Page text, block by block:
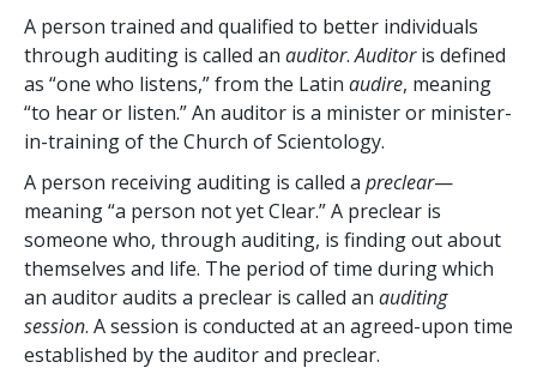
A person trained and qualified to better individuals
through auditing is called an auditor.Auditoris defined
as “one who listens,” from the Latin audire, meaning
“to hear or listen.” An auditor is a minister or minister-
in-training of the Church of Scientology.
A person receiving auditing is called a preclear—
meaning “a person not yet Clear.” A preclear is
someone who, through auditing, is finding out about
themselves and life. The period of time during which
an auditor audits a preclear is called an auditing
session. A session is conducted at an agreed-upon time
established by the auditor and preclear.